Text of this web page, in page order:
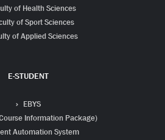
of Health Sciences
of Sport Sciences
of Applied Sciences
E-STUDENT
EBYS
Information Package)
Automation System